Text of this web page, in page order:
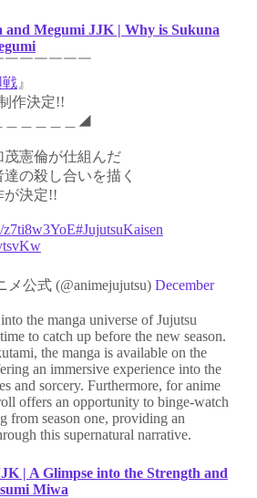
and Megumi JJK | Why is Sukuna
￣￣￣￣￣
戦』
作決定!!
＿＿＿＿＿◢
茂憲倫が仕組んだ
の殺し合いを描く
が決定!!
z7ti8w3YoE#JujutsuKaisen
公式 (@animejujutsu) December
the manga universe of Jujutsu
to catch up before the new season.
the manga is available on the
an immersive experience into the
and sorcery. Furthermore, for anime
offers an opportunity to binge-watch
from season one, providing an
this supernatural narrative.
| A Glimpse into the Strength and
Miwa